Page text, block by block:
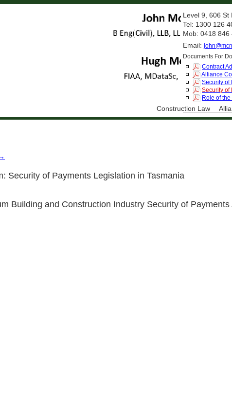
Construction Law
Level 9, 606 St
Tel: 1300 126
Mob: 0418 846
Email:
Documents For
Contract
Alliance
Security of
Security of
Role of
Security of Payments Legislation in Tasmania
Building and Construction Industry Security of